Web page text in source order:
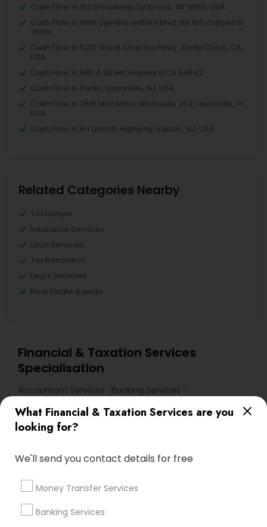
What Financial & Taxation Services are you
looking for?
We'll send you contact details for free
Money Transfer Services
Banking Services
Cash Flow in 153 Broadway, Lynbrook, NY 11563, USA
Cash Flow in 8951 cypress waters blvd ste 160 coppell tx
75019
Cash Flow in 5201 Great America Pkwy, Santa Clara, CA,
USA
Cash Flow in 980 A Street Hayward CA 94542
Cash Flow in Parlin, Sayreville, NJ, USA
Cash Flow in 2681 MacArthur Blvd suite 204, Lewisville, TX ,
USA
Cash Flow in 64 Lincoln Highway, Edison, NJ, USA
Related Categories Nearby
Tax Lawyer
Insurance Services
Loan Services
Tax Resolution
Legal Services
Real Estate Agents
Financial & Taxation Services
Specialisation
Accountant Services
Banking Services
Investment Management
Money Transfer Services
Tax Consultants Services
Payroll Processing
Finance & Accounting Training
Foreign Accounts Disclosure